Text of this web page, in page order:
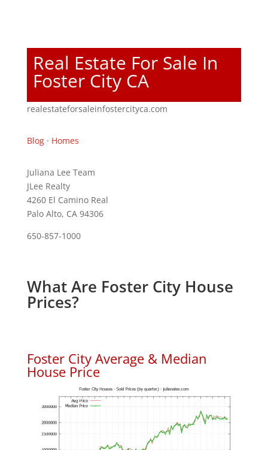
Real Estate For Sale In
Foster City CA
realestateforsaleinfostercityca.com
Blog· Homes
Juliana Lee Team
JLee Realty
4260 El Camino Real
Palo Alto, CA 94306
650-857-1000
What Are Foster City House
Prices?
Foster City Average & Median
House Price